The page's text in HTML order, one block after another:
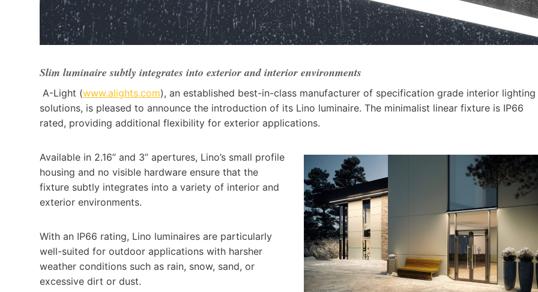
Slim luminaire subtly integrates into exterior and interior environments
A-Light (www.alights.com), an established best-in-class manufacturer of specification grade interior lighting
solutions, is pleased to announce the introduction of its Lino luminaire. The minimalist linear fixture is IP66
rated, providing additional flexibility for exterior applications.
Available in 2.16” and 3” apertures, Lino’s small profile
housing and no visible hardware ensure that the
fixture subtly integrates into a variety of interior and
exterior environments.
With an IP66 rating, Lino luminaires are particularly
well-suited for outdoor applications with harsher
weather conditions such as rain, snow, sand, or
excessive dirt or dust.